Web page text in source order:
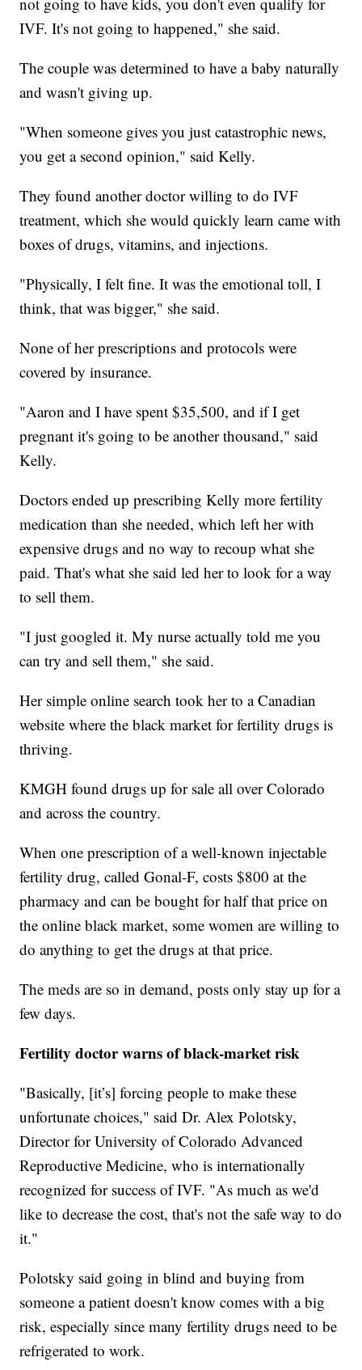
IVF. It's not going to happened," she said.
The couple was determined to have a baby naturally
and wasn't giving up.
"When someone gives you just catastrophic news,
you get a second opinion," said Kelly.
They found another doctor willing to do IVF
treatment, which she would quickly learn came with
boxes of drugs, vitamins, and injections.
"Physically, I felt fine. It was the emotional toll, I
think, that was bigger," she said.
None of her prescriptions and protocols were
covered by insurance.
"Aaron and I have spent $35,500, and if I get
pregnant it's going to be another thousand," said
Kelly.
Doctors ended up prescribing Kelly more fertility
medication than she needed, which left her with
expensive drugs and no way to recoup what she
paid. That's what she said led her to look for a way
to sell them.
"I just googled it. My nurse actually told me you
can try and sell them," she said.
Her simple online search took her to a Canadian
website where the black market for fertility drugs is
thriving.
KMGH found drugs up for sale all over Colorado
and across the country.
When one prescription of a well-known injectable
fertility drug, called Gonal-F, costs $800 at the
pharmacy and can be bought for half that price on
the online black market, some women are willing to
do anything to get the drugs at that price.
The meds are so in demand, posts only stay up for a
few days.
Fertility doctor warns of black-market risk
"Basically, [it’s] forcing people to make these
unfortunate choices," said Dr. Alex Polotsky,
Director for University of Colorado Advanced
Reproductive Medicine, who is internationally
recognized for success of IVF. "As much as we'd
like to decrease the cost, that's not the safe way to do
it."
Polotsky said going in blind and buying from
someone a patient doesn't know comes with a big
risk, especially since many fertility drugs need to be
refrigerated to work.